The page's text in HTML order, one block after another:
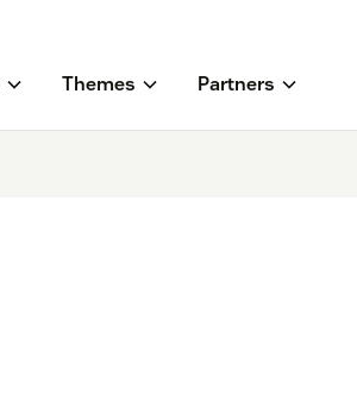
Themes Partners